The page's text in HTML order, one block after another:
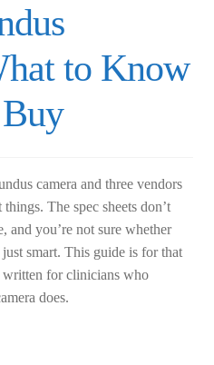
to Know
camera and three vendors
The spec sheets don’t
and you’re not sure whether
smart. This guide is for that
for clinicians who
does.